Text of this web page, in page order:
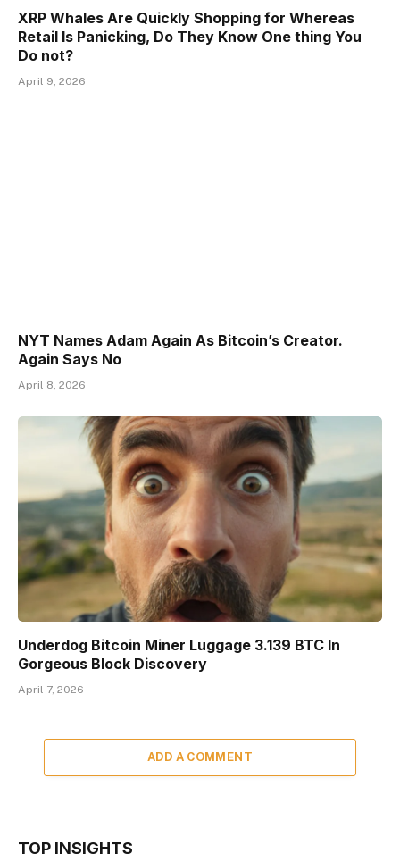
XRP Whales Are Quickly Shopping for Whereas
Retail Is Panicking, Do They Know One thing You
Do not?
April 9, 2026
NYT Names Adam Again As Bitcoin’s Creator.
Again Says No
April 8, 2026
Underdog Bitcoin Miner Luggage 3.139 BTC In
Gorgeous Block Discovery
April 7, 2026
ADD A COMMENT
TOP INSIGHTS